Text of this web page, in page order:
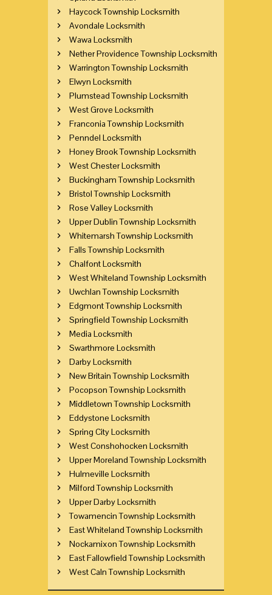
Haycock Township Locksmith
Avondale Locksmith
Wawa Locksmith
Nether Providence Township Locksmith
Warrington Township Locksmith
Elwyn Locksmith
Plumstead Township Locksmith
West Grove Locksmith
Franconia Township Locksmith
Penndel Locksmith
Honey Brook Township Locksmith
West Chester Locksmith
Buckingham Township Locksmith
Bristol Township Locksmith
Rose Valley Locksmith
Upper Dublin Township Locksmith
Whitemarsh Township Locksmith
Falls Township Locksmith
Chalfont Locksmith
West Whiteland Township Locksmith
Uwchlan Township Locksmith
Edgmont Township Locksmith
Springfield Township Locksmith
Media Locksmith
Swarthmore Locksmith
Darby Locksmith
New Britain Township Locksmith
Pocopson Township Locksmith
Middletown Township Locksmith
Eddystone Locksmith
Spring City Locksmith
West Conshohocken Locksmith
Upper Moreland Township Locksmith
Hulmeville Locksmith
Milford Township Locksmith
Upper Darby Locksmith
Towamencin Township Locksmith
East Whiteland Township Locksmith
Nockamixon Township Locksmith
East Fallowfield Township Locksmith
West Caln Township Locksmith